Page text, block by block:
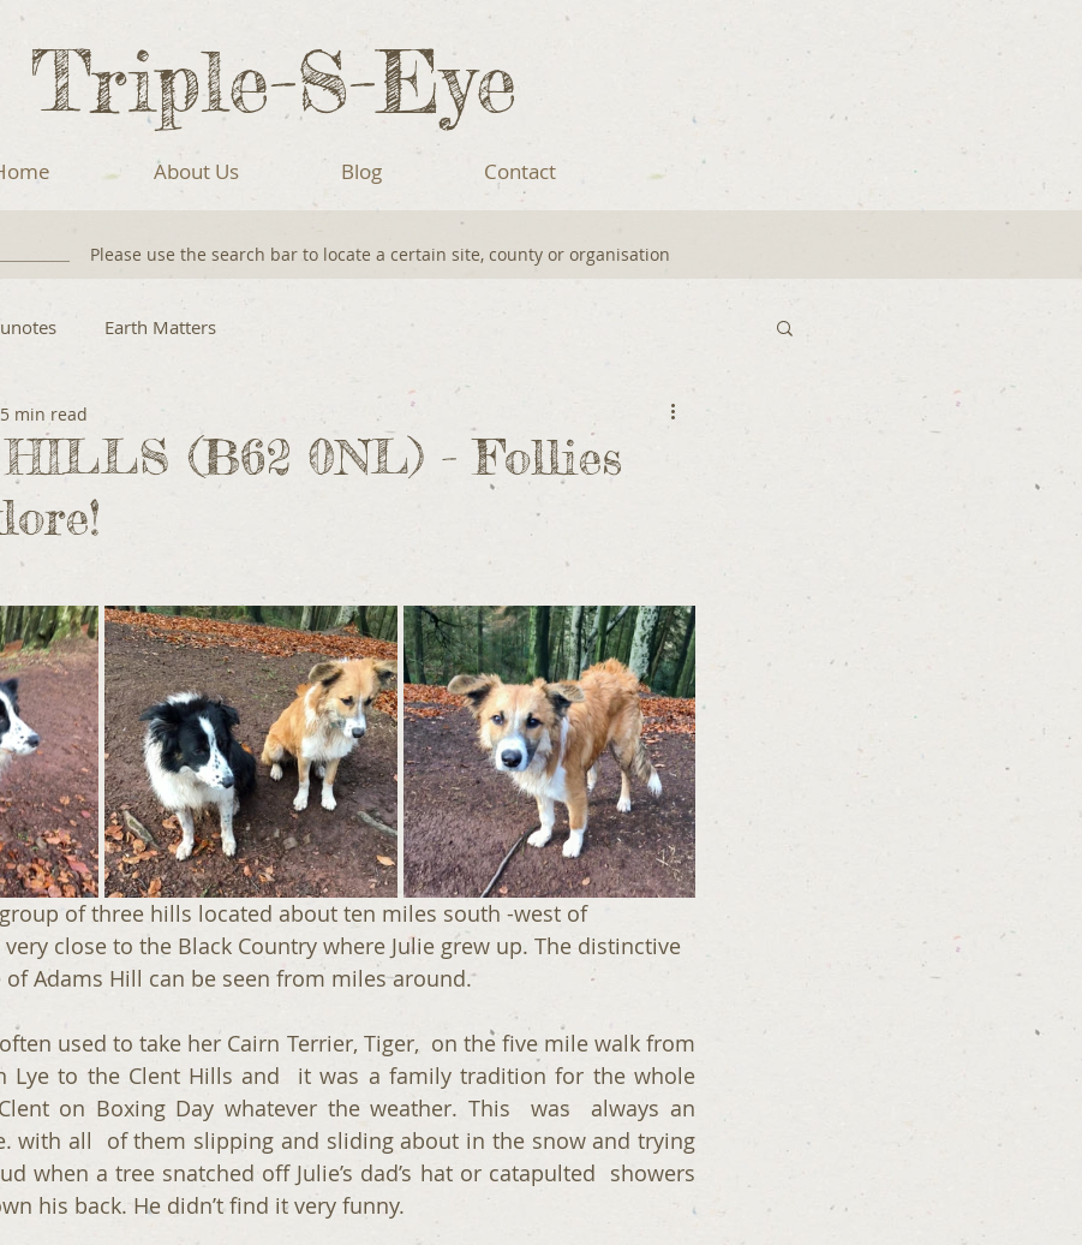
Triple-S-Eye
About Us Blog Contact
Please use the search bar to locate a certain site, county or organisation
Earth Matters
(B62 0NL) - Follies
5 min read
of three hills located about ten miles south -west of
close to the Black Country where Julie grew up. The distinctive
Adams Hill can be seen from miles around.
used to take her Cairn Terrier, Tiger,  on the five mile walk from
Lye to the Clent Hills and  it was a family tradition for the whole
on Boxing Day whatever the weather. This  was  always an
with all  of them slipping and sliding about in the snow and trying
when a tree snatched off Julie’s dad’s hat or catapulted  showers
his back. He didn’t find it very funny.